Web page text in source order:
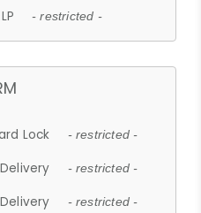
- restricted -
Lock - restricted -
- restricted -
- restricted -